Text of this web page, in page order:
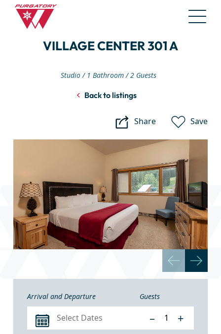
VILLAGE CENTER 301 A
Studio 1 Bathroom 2 Guests
Back to listings
Share
Village
Center
A
Save
Arrival and Departure Guests
+
–